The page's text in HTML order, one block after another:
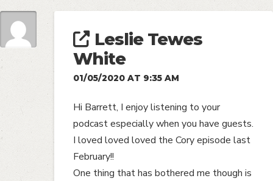
Leslie Tewes
White
01/05/2020 AT 9:35 AM
Hi Barrett, I enjoy listening to your
podcast especially when you have guests.
I loved loved loved the Cory episode last
February!!
One thing that has bothered me though is